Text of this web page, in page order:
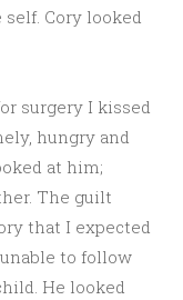
Cory looked
surgery I kissed
hungry and
at him;
The guilt
that I expected
to follow
He looked